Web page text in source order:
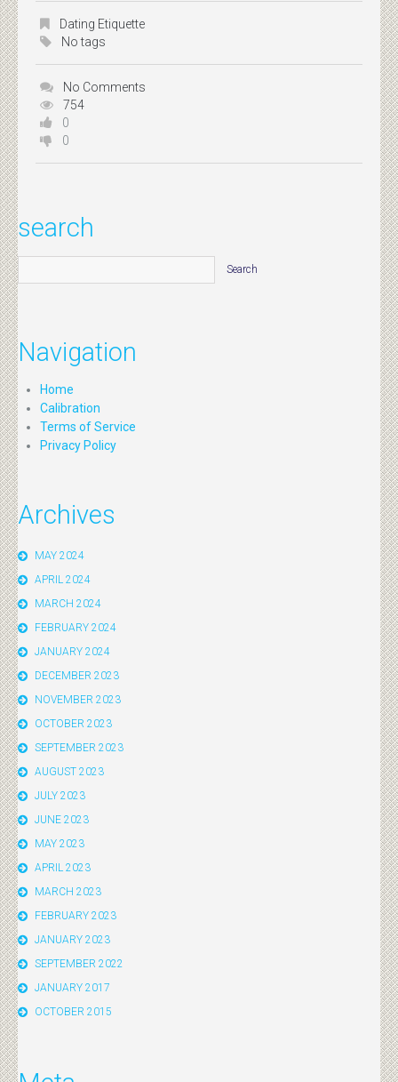
Dating Etiquette
No tags
No Comments
754
0
0
search
Navigation
Home
Calibration
Terms of Service
Privacy Policy
Archives
MAY 2024
APRIL 2024
MARCH 2024
FEBRUARY 2024
JANUARY 2024
DECEMBER 2023
NOVEMBER 2023
OCTOBER 2023
SEPTEMBER 2023
AUGUST 2023
JULY 2023
JUNE 2023
MAY 2023
APRIL 2023
MARCH 2023
FEBRUARY 2023
JANUARY 2023
SEPTEMBER 2022
JANUARY 2017
OCTOBER 2015